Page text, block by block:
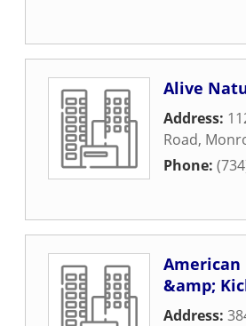
Alive
Address:
Road,
Phone:
American
&amp;
Address: